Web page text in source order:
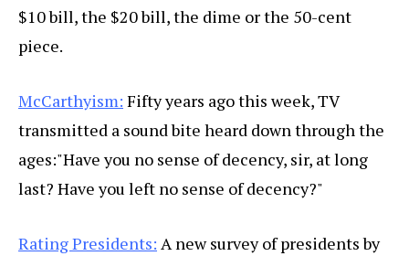
$10 bill, the $20 bill, the dime or the 50-cent
piece.
McCarthyism: Fifty years ago this week, TV
transmitted a sound bite heard down through the
ages:"Have you no sense of decency, sir, at long
last? Have you left no sense of decency?"
Rating Presidents: A new survey of presidents by